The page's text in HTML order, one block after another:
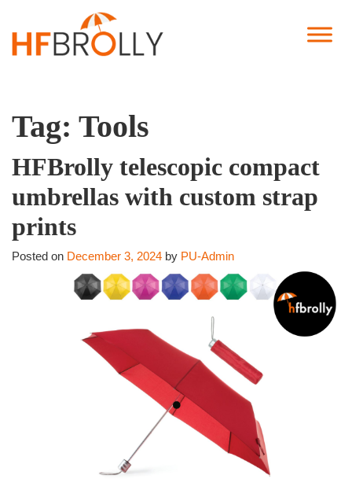
Tag: Tools
HFBrolly telescopic compact
umbrellas with custom strap
prints
Posted on December 3, 2024 by PU-Admin